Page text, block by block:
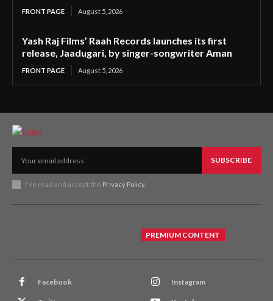
FRONT PAGE August 5, 2026
Yash Raj Films’ Raah Records launches its first
release, Jaadugari, by singer-songwriter Aman
FRONT PAGE August 5, 2026
SUBSCRIBE
I've read and accept the Privacy Policy.
PREMIUM CONTENT
Facebook Instagram